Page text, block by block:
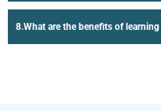
What are the benefits of